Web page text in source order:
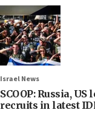
Israel News
SCOOP: Russia,
recruits in latest